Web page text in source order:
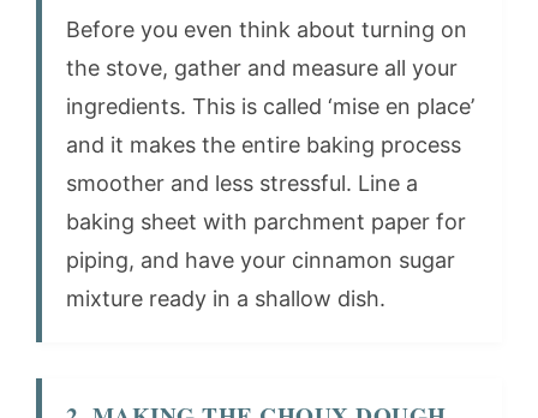
Before you even think about turning on
the stove, gather and measure all your
ingredients. This is called ‘mise en place’
and it makes the entire baking process
smoother and less stressful. Line a
baking sheet with parchment paper for
piping, and have your cinnamon sugar
mixture ready in a shallow dish.